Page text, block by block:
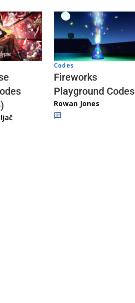
Codes
Fireworks
Playground Codes
Rowan Jones